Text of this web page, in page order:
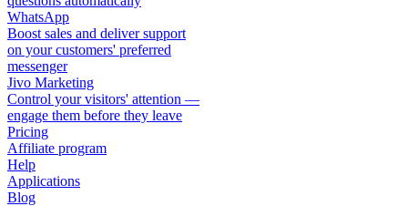
WhatsApp
Boost sales and deliver support
on your customers' preferred
messenger
Jivo Marketing
Control your visitors' attention —
engage them before they leave
Pricing
Affiliate program
Help
Applications
Blog